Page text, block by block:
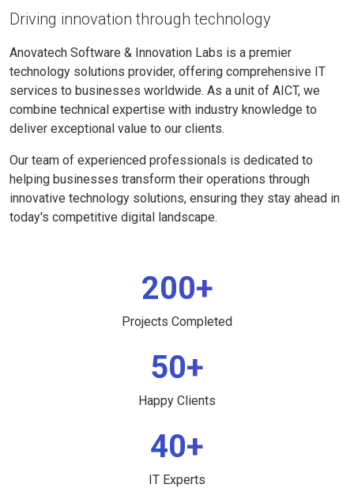
Driving innovation through technology
Anovatech Software & Innovation Labs is a premier
technology solutions provider, offering comprehensive IT
services to businesses worldwide. As a unit of AICT, we
combine technical expertise with industry knowledge to
deliver exceptional value to our clients.
Our team of experienced professionals is dedicated to
helping businesses transform their operations through
innovative technology solutions, ensuring they stay ahead in
today's competitive digital landscape.
200+
Projects Completed
50+
Happy Clients
40+
IT Experts